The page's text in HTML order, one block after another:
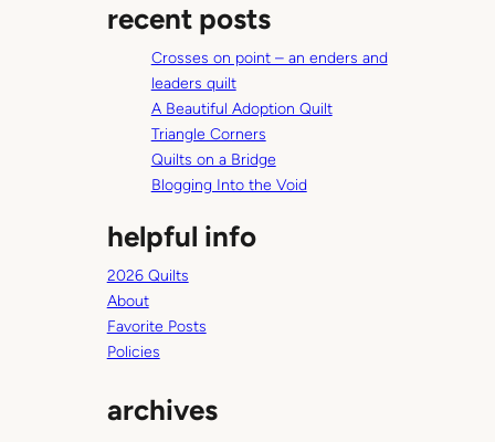
recent posts
Crosses on point – an enders and
leaders quilt
A Beautiful Adoption Quilt
Triangle Corners
Quilts on a Bridge
Blogging Into the Void
helpful info
2026 Quilts
About
Favorite Posts
Policies
archives